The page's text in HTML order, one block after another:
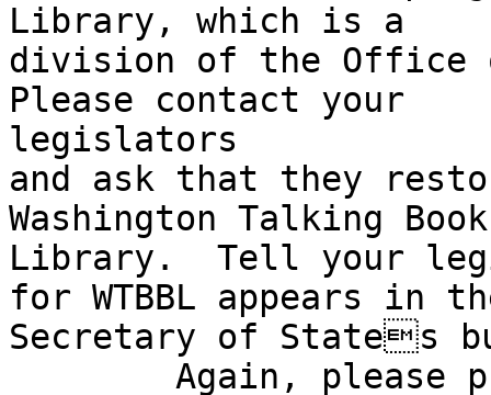
Library, which is a
division of the Office
Please contact your
legislators
and ask that they
Washington Talking
Library.  Tell your
for WTBBL appears in
Secretary of States